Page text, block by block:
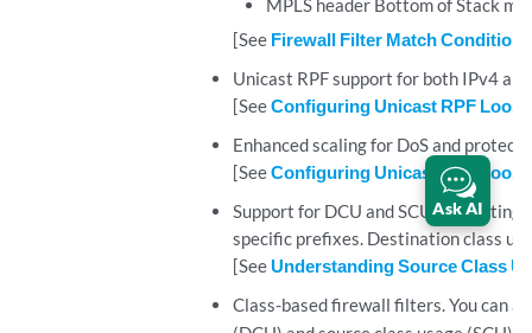
MPLS header Bottom of Stack
[See Firewall Filter Match
Unicast RPF support for both IPv4
[SeeConfiguring Unicast RPF
Enhanced scaling for DoS and
[SeeConfiguring Unicast RPF
Support for DCU and SCU accounting.
specific prefixes. Destination class
[SeeUnderstanding Source Class
Class-based firewall filters. You can
Ask AI